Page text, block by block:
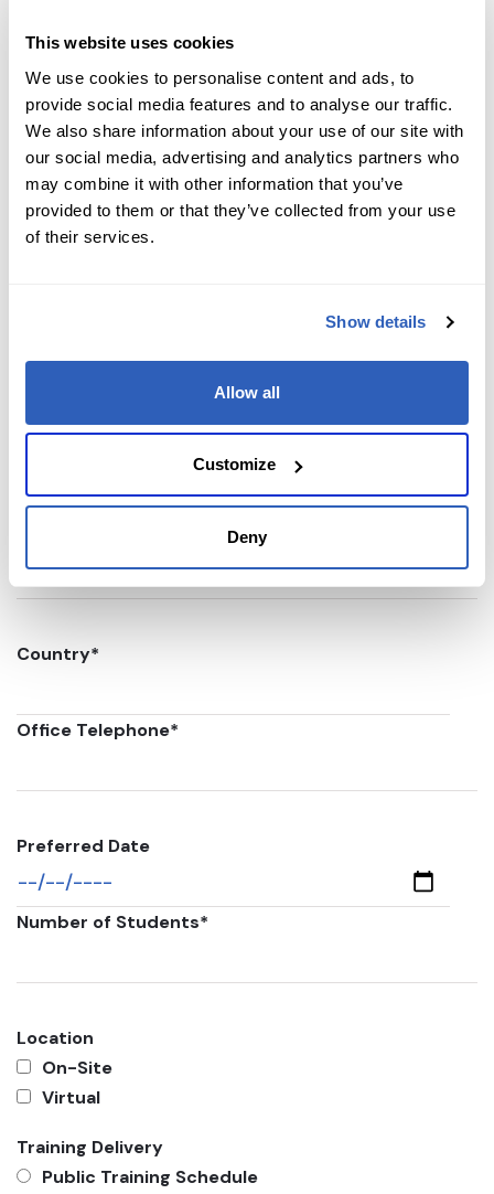
Job Level *
Company name *
Country*
Office Telephone*
Preferred Date
Number of Students*
Location
On-Site
Virtual
Training Delivery
Public Training Schedule
This website uses cookies
We use cookies to personalise content and ads, to
provide social media features and to analyse our traffic.
We also share information about your use of our site with
our social media, advertising and analytics partners who
may combine it with other information that you’ve
provided to them or that they’ve collected from your use
of their services.
Show details
Allow all
Customize
Deny